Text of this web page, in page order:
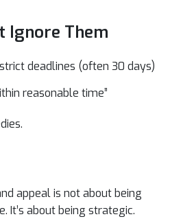
Ignore Them
deadlines (often 30 days)
reasonable time”
appeal is not about being
It’s about being strategic.